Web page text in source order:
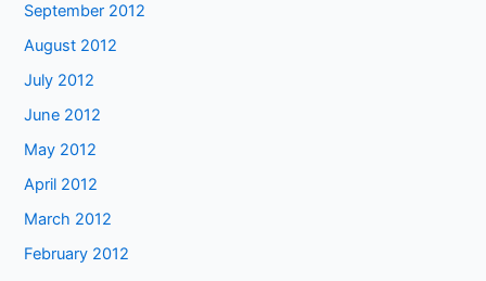
September 2012
August 2012
July 2012
June 2012
May 2012
April 2012
March 2012
February 2012